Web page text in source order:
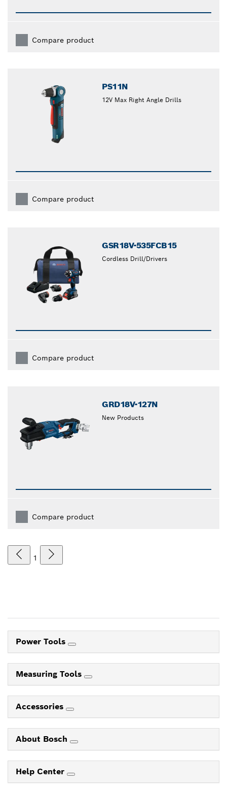
Compare product
PS11N
12V Max Right Angle Drills
Compare product
GSR18V-535FCB15
Cordless Drill/Drivers
Compare product
GRD18V-127N
New Products
Compare product
1
Power Tools
Measuring Tools
Accessories
About Bosch
Help Center